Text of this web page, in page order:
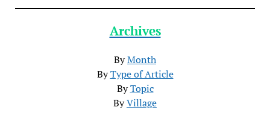
Archives
ByMonth
ByType of Article
ByTopic
ByVillage